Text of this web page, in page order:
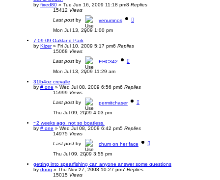
by fixed80 » Tue Jun 16, 2009 11:18 pm8 Replies
15412 Views
Last post by
venumnos
Mon Jul 13, 2009 1:00 pm
7-09-09 Oakland Park
by Kizer» Fri Jul 10, 2009 5:17 pm6 Replies
15068 Views
Last post by
EHC342
Mon Jul 13, 2009 11:29 am
31lb4oz crevalle
by # one » Wed Jul 08, 2009 6:56 pm6 Replies
15999 Views
Last post by
permitchaser
Thu Jul 09, 2009 4:03 pm
~2 weeks ago. not so boatless.
by # one » Wed Jul 08, 2009 6:42 pm5 Replies
14975 Views
Last post by
chum on her face
Thu Jul 09, 2009 3:55 pm
getting into spearfishing can anyone answer some questions
by doug » Thu Nov 27, 2008 10:27 pm7 Replies
15015 Views